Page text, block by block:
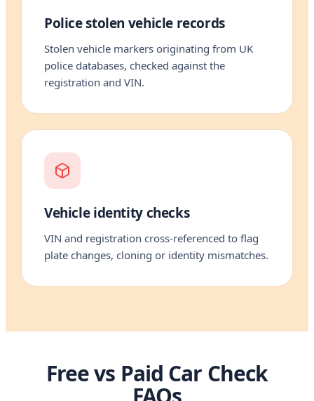
Police stolen vehicle records
Stolen vehicle markers originating from UK
police databases, checked against the
registration and VIN.
Vehicle identity checks
VIN and registration cross-referenced to flag
plate changes, cloning or identity mismatches.
Free vs Paid Car Check